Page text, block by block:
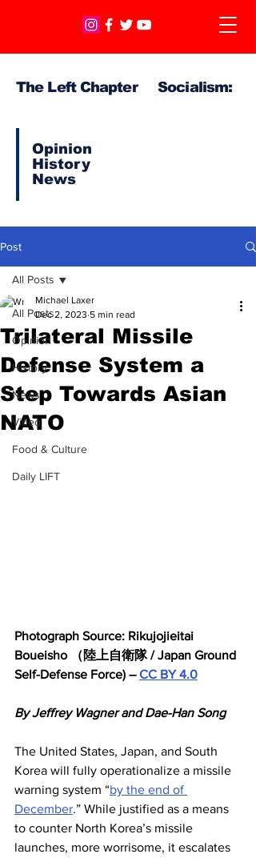
The Left Chapter Socialism:
Opinion
History
News
Post
All Posts
Opinion
History
News
Video
Food & Culture
Daily LIFT
All Posts
Trilateral Missile
Defense System a
Step Towards Asian
NATO
Michael Laxer
Dec 2, 2023 5 min read
Photograph Source: Rikujojieitai
Boueisho （陸上自衛隊 / Japan Ground
Self-Defense Force) – CC BY 4.0
By Jeffrey Wagner and Dae-Han Song
The United States, Japan, and South
Korea will fully operationalize a missile
warning system “by the end of
December.” While justified as a means
to counter North Korea’s missile
launches, more worrisome, it escalates